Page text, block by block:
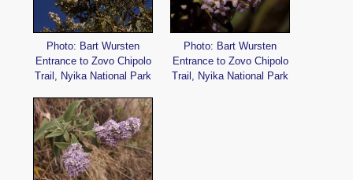
Photo: Bart Wursten
Entrance to Zovo Chipolo
Trail, Nyika National Park
Photo: Bart Wursten
Entrance to Zovo Chipolo
Trail, Nyika National Park